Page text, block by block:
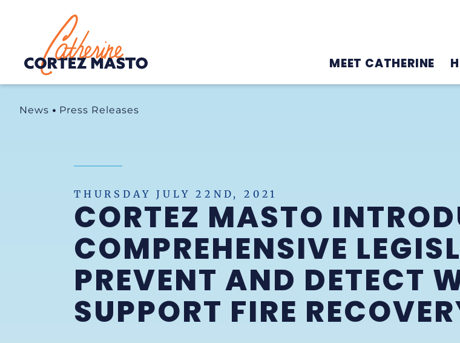
Home
MEET CATHERINE
News Press Releases
THURSDAY JULY 22ND, 2021
CORTEZ MASTO
COMPREHENSIVE
PREVENT AND DETECT
SUPPORT FIRE